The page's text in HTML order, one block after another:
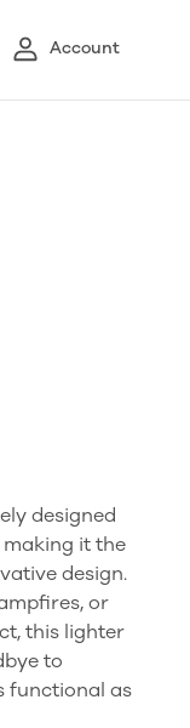
Account
designed
it the
design.
or
this lighter
to
functional as